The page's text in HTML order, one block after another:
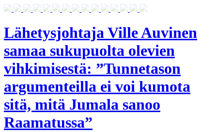
Lähetysjohtaja Ville Auvinen
samaa sukupuolta olevien
vihkimisestä: ”Tunnetason
argumenteilla ei voi kumota
sitä, mitä Jumala sanoo
Raamatussa”